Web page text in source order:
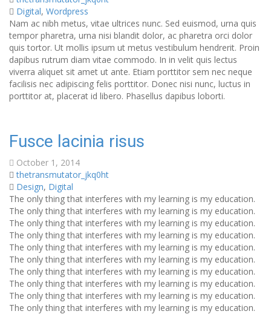
Digital, Wordpress
Nam ac nibh metus, vitae ultrices nunc. Sed euismod, urna quis
tempor pharetra, urna nisi blandit dolor, ac pharetra orci dolor
quis tortor. Ut mollis ipsum ut metus vestibulum hendrerit. Proin
dapibus rutrum diam vitae commodo. In in velit quis lectus
viverra aliquet sit amet ut ante. Etiam porttitor sem nec neque
facilisis nec adipiscing felis porttitor. Donec nisi nunc, luctus in
porttitor at, placerat id libero. Phasellus dapibus loborti.
Fusce lacinia risus
October 1, 2014
thetransmutator_jkq0ht
Design, Digital
The only thing that interferes with my learning is my education.
The only thing that interferes with my learning is my education.
The only thing that interferes with my learning is my education.
The only thing that interferes with my learning is my education.
The only thing that interferes with my learning is my education.
The only thing that interferes with my learning is my education.
The only thing that interferes with my learning is my education.
The only thing that interferes with my learning is my education.
The only thing that interferes with my learning is my education.
The only thing that interferes with my learning is my education.